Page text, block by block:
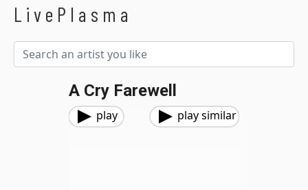
LivePlasma
A Cry Farewell
play play similar